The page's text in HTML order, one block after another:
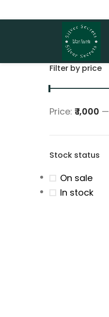
Filter by price
Price: ₹ 1,000 —
Stock status
On sale
In stock